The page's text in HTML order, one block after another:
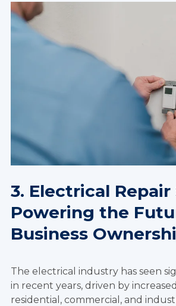
3. Electrical Repair
Powering the
Business
The electrical industry has seen
in recent years, driven by
residential, commercial, and